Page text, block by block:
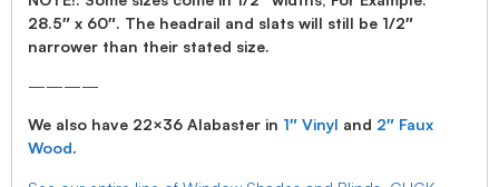
28.5″ x 60″. The headrail and slats will still be 1/2″
narrower than their stated size.
————
We also have 22×36 Alabaster in 1″ Vinyl and 2″ Faux
Wood.